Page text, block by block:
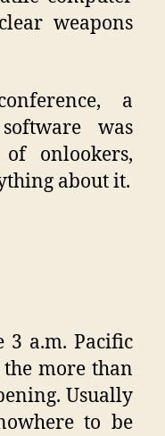
weapons
a
was
onlookers,
about it.
3 a.m. Pacific
more than
Usually
to be